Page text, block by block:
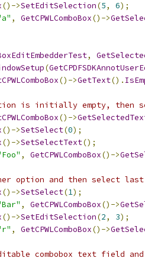
()->SetEditSelection(5, 6);
, GetCPWLComboBox()->
,
(
()->GetText().
is initially empty, then
()->
()->SetSelect(0);
()->SetSelectText();
, GetCPWLComboBox()->
option and then select
()->SetSelect(1);
, GetCPWLComboBox()->
()->SetEditSelection(2, 3);
, GetCPWLComboBox()->
combobox text field